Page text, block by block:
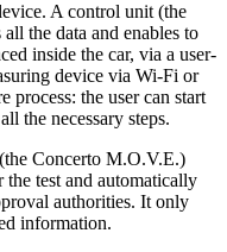
A control unit (the
the data and enables to
inside the car, via a user-
device via Wi-Fi or
process: the user can start
the necessary steps.
Concerto M.O.V.E.)
the test and automatically
authorities. It only
information.